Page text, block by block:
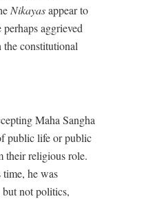
Nikayasappear to
aggrieved
constitutional
Maha Sangha
public life or public
their religious role.
time, he was
not politics,